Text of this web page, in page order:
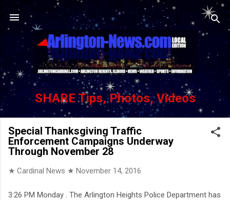
Skip to main content
SHARE Tips, Photos, Videos
Special Thanksgiving Traffic
Enforcement Campaigns Underway
Through November 28
★ Cardinal News ★ November 14, 2016
3:26 PM Monday . The Arlington Heights Police Department has